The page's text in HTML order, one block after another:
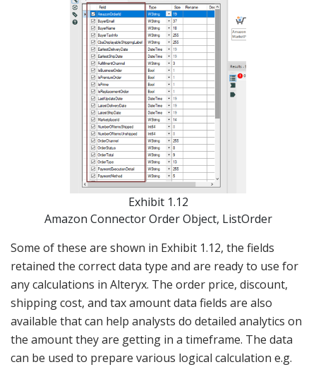
Exhibit 1.12
Amazon Connector Order Object, ListOrder
Some of these are shown in Exhibit 1.12, the fields
retained the correct data type and are ready to use for
any calculations in Alteryx. The order price, discount,
shipping cost, and tax amount data fields are also
available that can help analysts do detailed analytics on
the amount they are getting in a timeframe. The data
can be used to prepare various logical calculation e.g.